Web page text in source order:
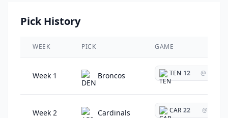
Pick History
WEEK PICK GAME
Week 1 Broncos TEN 12 @
Week 2 Cardinals CAR 22 @